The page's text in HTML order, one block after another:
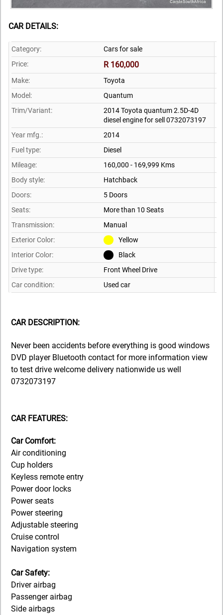
CAR DETAILS:
Category:
Cars for sale
Price:
R 160,000
Make:
Toyota
Model:
Quantum
Trim/Variant:
2014 Toyota quantum 2.5D-4D
diesel engine for sell 0732073197
Year mfg.:
2014
Fuel type:
Diesel
Mileage:
160,000 - 169,999 Kms
Body style:
Hatchback
Doors:
5 Doors
Seats:
More than 10 Seats
Transmission:
Manual
Exterior Color:
Yellow
Interior Color:
Black
Drive type:
Front Wheel Drive
Car condition:
Used car
CAR DESCRIPTION:
Never been accidents before everything is good windows
DVD player Bluetooth contact for more information view
to test drive welcome delivery nationwide us well
0732073197
CAR FEATURES:
Car Comfort:
Air conditioning
Cup holders
Keyless remote entry
Power door locks
Power seats
Power steering
Adjustable steering
Cruise control
Navigation system
Car Safety:
Driver airbag
Passenger airbag
Side airbags